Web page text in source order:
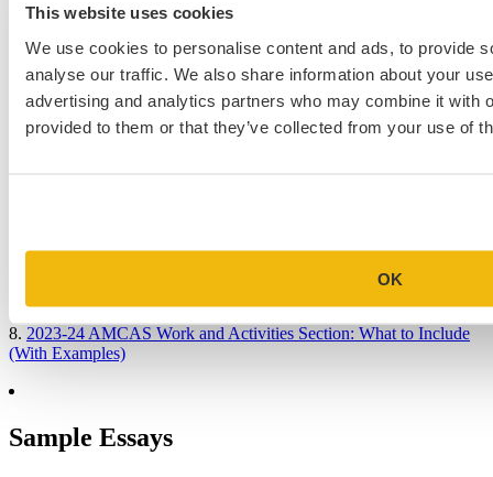
This website uses cookies
We use cookies to personalise content and ads, to provide
analyse our traffic. We also share information about your
advertising and analytics partners who may combine it with
provided to them or that they’ve collected from your use of
OK
Popular Blog Posts
7 Simple Steps to Writing an Excellent Diversity Essay
2.How to Write About Your Research Interests
6.M7 MBA Programs: Everything You Need to Know in 2023
8. 2023-24 AMCAS Work and Activities Section: What to Include
(With Examples)
Sample Essays